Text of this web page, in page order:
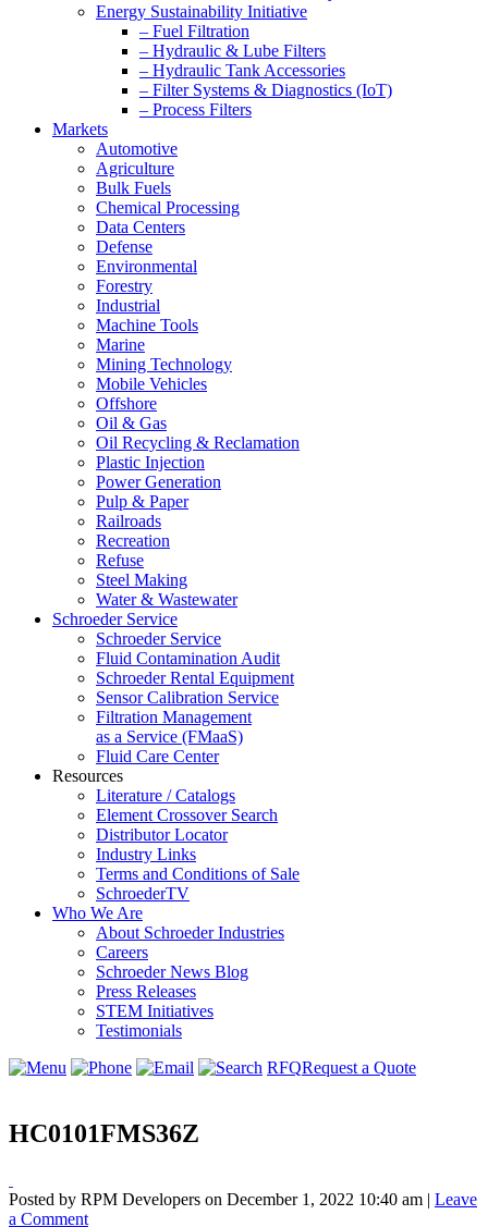
Energy Sustainability Initiative
– Fuel Filtration
– Hydraulic & Lube Filters
– Hydraulic Tank Accessories
– Filter Systems & Diagnostics (IoT)
– Process Filters
Markets
Automotive
Agriculture
Bulk Fuels
Chemical Processing
Data Centers
Defense
Environmental
Forestry
Industrial
Machine Tools
Marine
Mining Technology
Mobile Vehicles
Offshore
Oil & Gas
Oil Recycling & Reclamation
Plastic Injection
Power Generation
Pulp & Paper
Railroads
Recreation
Refuse
Steel Making
Water & Wastewater
Schroeder Service
Schroeder Service
Fluid Contamination Audit
Schroeder Rental Equipment
Sensor Calibration Service
Filtration Management
as a Service (FMaaS)
Fluid Care Center
Resources
Literature / Catalogs
Element Crossover Search
Distributor Locator
Industry Links
Terms and Conditions of Sale
SchroederTV
Who We Are
About Schroeder Industries
Careers
Schroeder News Blog
Press Releases
STEM Initiatives
Testimonials
RFQRequest a Quote
HC0101FMS36Z
Posted by RPM Developers on December 1, 2022 10:40 am | Leave
a Comment